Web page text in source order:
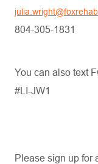
804-305-1831
You can also text
#LI-JW1
Please sign up for